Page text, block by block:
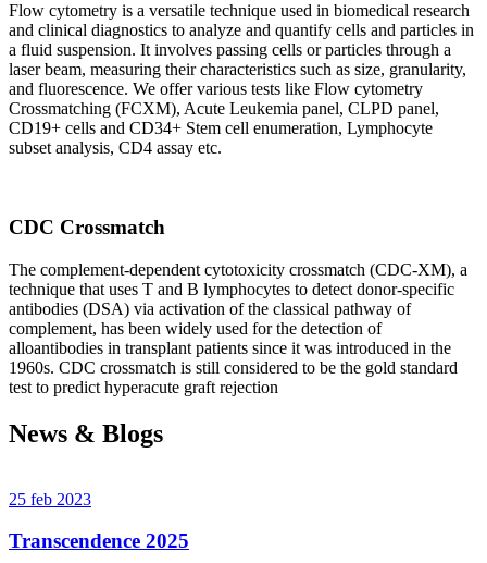
Flow cytometry is a versatile technique used in biomedical research
and clinical diagnostics to analyze and quantify cells and particles in
a fluid suspension. It involves passing cells or particles through a
laser beam, measuring their characteristics such as size, granularity,
and fluorescence. We offer various tests like Flow cytometry
Crossmatching (FCXM), Acute Leukemia panel, CLPD panel,
CD19+ cells and CD34+ Stem cell enumeration, Lymphocyte
subset analysis, CD4 assay etc.
CDC Crossmatch
The complement-dependent cytotoxicity crossmatch (CDC-XM), a
technique that uses T and B lymphocytes to detect donor-specific
antibodies (DSA) via activation of the classical pathway of
complement, has been widely used for the detection of
alloantibodies in transplant patients since it was introduced in the
1960s. CDC crossmatch is still considered to be the gold standard
test to predict hyperacute graft rejection
News & Blogs
25 feb 2023
Transcendence 2025